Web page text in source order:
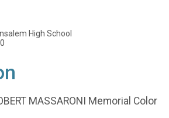
High School
MASSARONI Memorial Color